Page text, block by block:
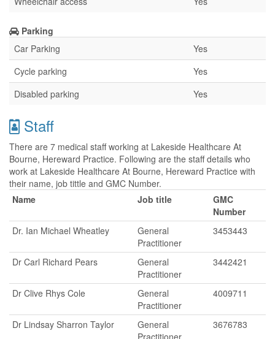
Parking
Car Parking
Yes
Cycle parking
Yes
Disabled parking
Yes
Staff
There are 7 medical staff working at Lakeside Healthcare At
Bourne, Hereward Practice. Following are the staff details who
work at Lakeside Healthcare At Bourne, Hereward Practice with
their name, job tittle and GMC Number.
Name
Job title
GMC
Number
Dr. Ian Michael Wheatley
General
Practitioner
3453443
Dr Carl Richard Pears
General
Practitioner
3442421
Dr Clive Rhys Cole
General
Practitioner
4009711
Dr Lindsay Sharron Taylor
General
Practitioner
3676783